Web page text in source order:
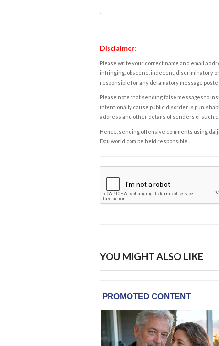
Disclaimer:
Please write your correct name and email
infringing, obscene, indecent, discriminatory
responsible for any defamatory message
Please note that sending false messages to
intentionally cause public disorder is
address and other details of senders of such
Hence, sending offensive comments using
Daijiworld.com be held responsible.
YOU MIGHT ALSO LIKE